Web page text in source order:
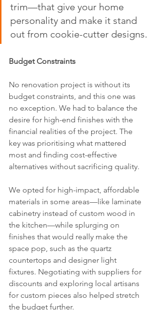
trim—that give your home
personality and make it stand
out from cookie-cutter designs.
Budget Constraints
No renovation project is without its
budget constraints, and this one was
no exception. We had to balance the
desire for high-end finishes with the
financial realities of the project. The
key was prioritising what mattered
most and finding cost-effective
alternatives without sacrificing quality.
We opted for high-impact, affordable
materials in some areas—like laminate
cabinetry instead of custom wood in
the kitchen—while splurging on
finishes that would really make the
space pop, such as the quartz
countertops and designer light
fixtures. Negotiating with suppliers for
discounts and exploring local artisans
for custom pieces also helped stretch
the budget further.